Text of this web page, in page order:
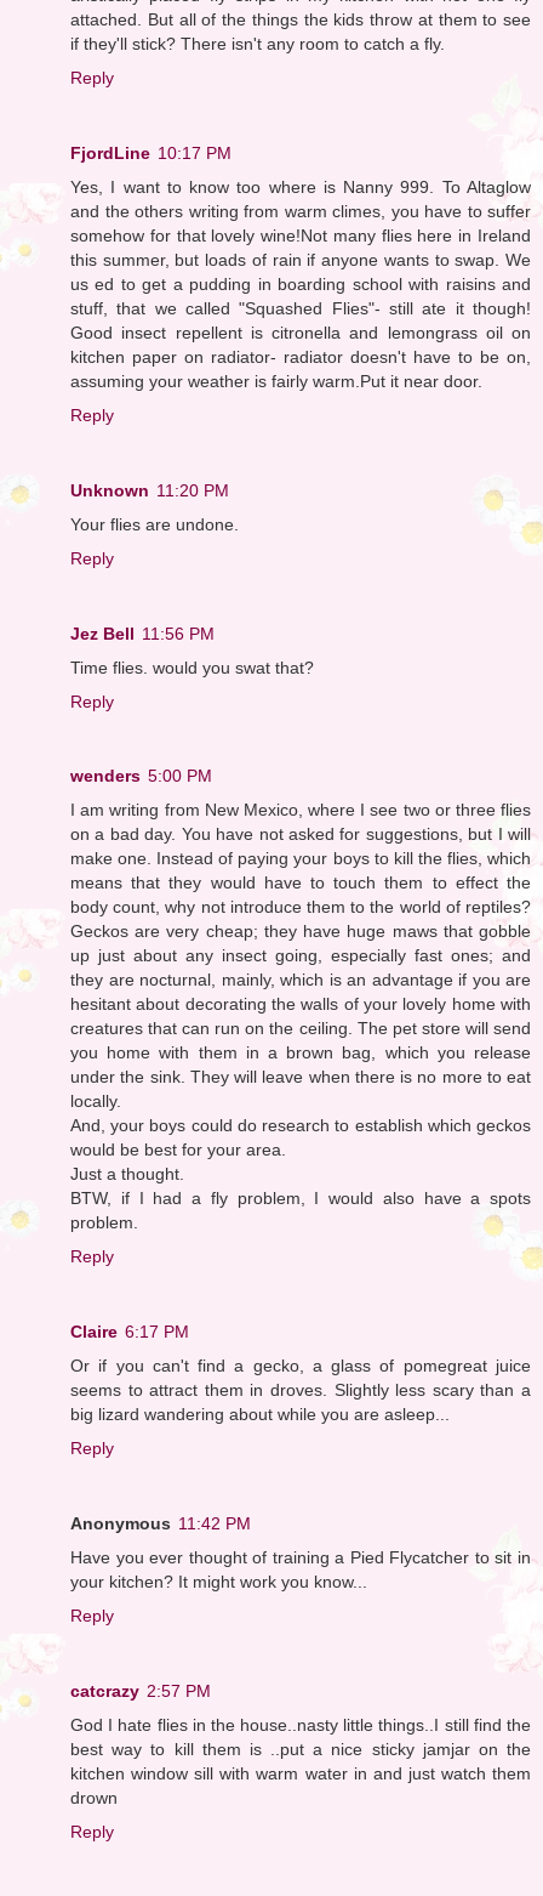
attached. But all of the things the kids throw at them to see
if they'll stick? There isn't any room to catch a fly.
Reply
FjordLine 10:17 PM
Yes, I want to know too where is Nanny 999. To Altaglow
and the others writing from warm climes, you have to suffer
somehow for that lovely wine!Not many flies here in Ireland
this summer, but loads of rain if anyone wants to swap. We
us ed to get a pudding in boarding school with raisins and
stuff, that we called "Squashed Flies"- still ate it though!
Good insect repellent is citronella and lemongrass oil on
kitchen paper on radiator- radiator doesn't have to be on,
assuming your weather is fairly warm.Put it near door.
Reply
Unknown 11:20 PM
Your flies are undone.
Reply
Jez Bell 11:56 PM
Time flies. would you swat that?
Reply
wenders 5:00 PM
I am writing from New Mexico, where I see two or three flies
on a bad day. You have not asked for suggestions, but I will
make one. Instead of paying your boys to kill the flies, which
means that they would have to touch them to effect the
body count, why not introduce them to the world of reptiles?
Geckos are very cheap; they have huge maws that gobble
up just about any insect going, especially fast ones; and
they are nocturnal, mainly, which is an advantage if you are
hesitant about decorating the walls of your lovely home with
creatures that can run on the ceiling. The pet store will send
you home with them in a brown bag, which you release
under the sink. They will leave when there is no more to eat
locally.
And, your boys could do research to establish which geckos
would be best for your area.
Just a thought.
BTW, if I had a fly problem, I would also have a spots
problem.
Reply
Claire 6:17 PM
Or if you can't find a gecko, a glass of pomegreat juice
seems to attract them in droves. Slightly less scary than a
big lizard wandering about while you are asleep...
Reply
Anonymous 11:42 PM
Have you ever thought of training a Pied Flycatcher to sit in
your kitchen? It might work you know...
Reply
catcrazy 2:57 PM
God I hate flies in the house..nasty little things..I still find the
best way to kill them is ..put a nice sticky jamjar on the
kitchen window sill with warm water in and just watch them
drown
Reply